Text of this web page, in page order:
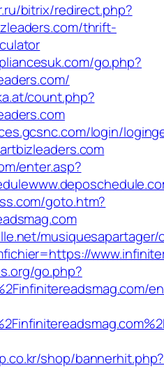
bitrix/redirect.php?
thrift-
go.php?
count.php?
login/
enter.asp?
goto.htm?
go.php?
shop/bannerhit.php?